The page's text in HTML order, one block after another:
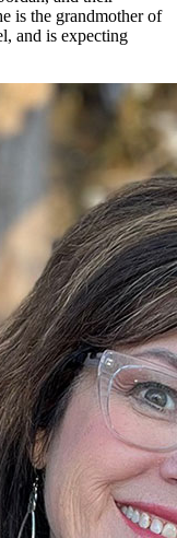
is the grandmother of
and is expecting